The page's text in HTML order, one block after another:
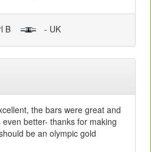
B - UK
the bars were great and
better- thanks for making
be an olympic gold